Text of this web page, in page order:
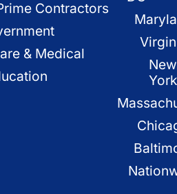
Contractors
& Medical
New
York